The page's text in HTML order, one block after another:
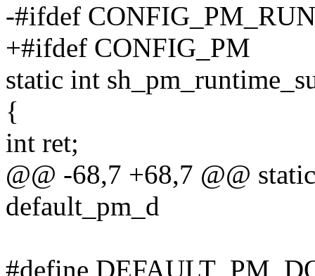
-#ifdef
+#ifdef CONFIG_PM
static int
{
int ret;
@@ -68,7 +68,7 @@
default_pm_d
#define